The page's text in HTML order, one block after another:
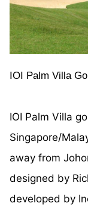
IOI Palm Villa
IOI Palm Villa
Singapore/
away from
designed by
developed by